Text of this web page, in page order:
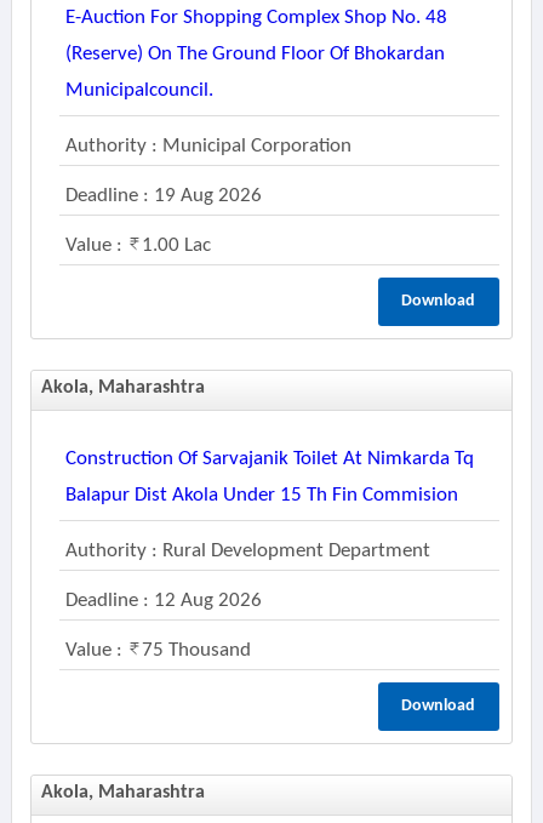
E-Auction For Shopping Complex Shop No. 48
(reserve) On The Ground Floor Of Bhokardan
Municipalcouncil.
Authority : Municipal Corporation
Deadline : 19 Aug 2026
Value : 1.00 Lac
Download
Akola, Maharashtra
Construction Of Sarvajanik Toilet At Nimkarda Tq
Balapur Dist Akola Under 15 Th Fin Commision
Authority : Rural Development Department
Deadline : 12 Aug 2026
Value : 75 Thousand
Download
Akola, Maharashtra